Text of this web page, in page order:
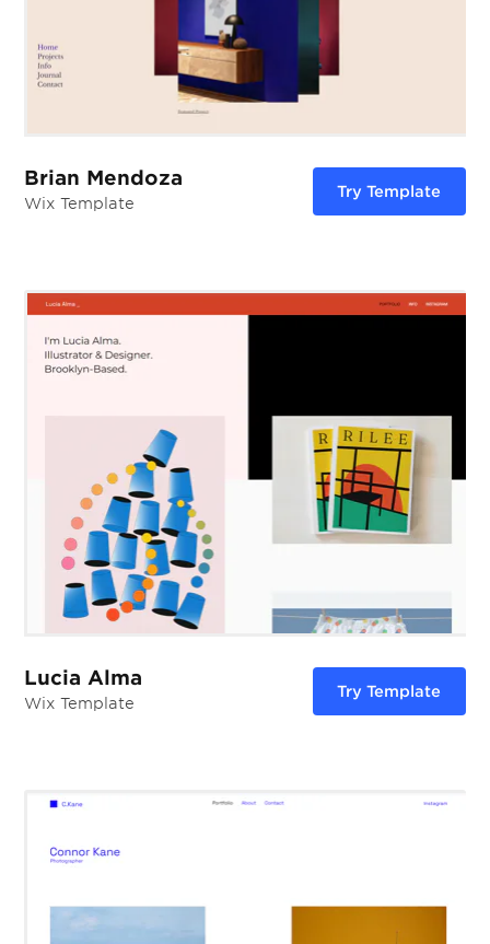
Brian Mendoza
Wix Template
Try Template
Lucia Alma
Wix Template
Try Template